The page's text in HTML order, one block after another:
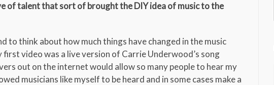
of talent that sort of brought the DIY idea of music to the
to think about how much things have changed in the music
video was a live version of Carrie Underwood’s song
out on the internet would allow so many people to hear my
musicians like myself to be heard and in some cases make a